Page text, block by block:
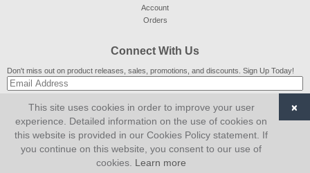
Account
Orders
Connect With Us
Don't miss out on product releases, sales, promotions, and discounts. Sign Up Today!
SUBSCRIBE
© 2007-2026AiCart. All Rights Reserved.
This site uses cookies in order to improve your user
experience. Detailed information on the use of cookies on
this website is provided in our Cookies Policy statement. If
you continue on this website, you consent to our use of
cookies. Learn more
×